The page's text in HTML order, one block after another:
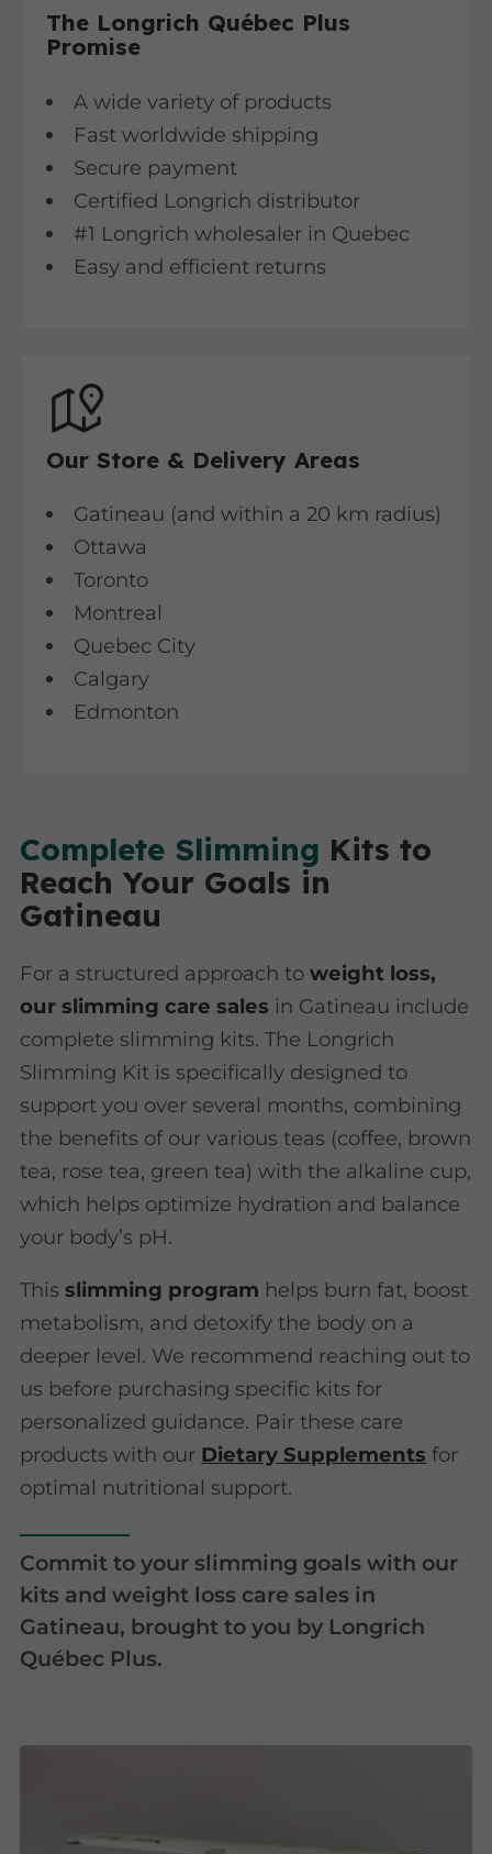
The Longrich Québec Plus
Promise
A wide variety of products
Fast worldwide shipping
Secure payment
Certified Longrich distributor
#1 Longrich wholesaler in Quebec
Easy and efficient returns
Our Store & Delivery Areas
Gatineau (and within a 20 km radius)
Ottawa
Toronto
Montreal
Quebec City
Calgary
Edmonton
Complete Slimming Kits to
Reach Your Goals in
Gatineau
For a structured approach toweight loss,
our slimming care sales in Gatineau include
complete slimming kits. The Longrich
Slimming Kit is specifically designed to
support you over several months, combining
the benefits of our various teas (coffee, brown
tea, rose tea, green tea) with the alkaline cup,
which helps optimize hydration and balance
your body’s pH.
This slimming program helps burn fat, boost
metabolism, and detoxify the body on a
deeper level. We recommend reaching out to
us before purchasing specific kits for
personalized guidance. Pair these care
products with our Dietary Supplements for
optimal nutritional support.
Commit to your slimming goals with our
kits and weight loss care sales in
Gatineau, brought to you by Longrich
Québec Plus.